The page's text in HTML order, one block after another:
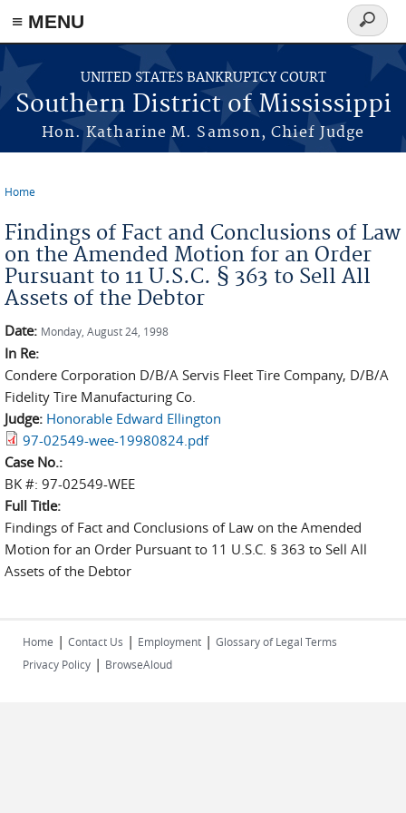
≡ MENU
Skip to main content
UNITED STATES BANKRUPTCY COURT
Southern District of Mississippi
Hon. Katharine M. Samson, Chief Judge
Search
form
Home
Findings of Fact and Conclusions of Law
on the Amended Motion for an Order
Pursuant to 11 U.S.C. § 363 to Sell All
Assets of the Debtor
Date: Monday, August 24, 1998
In Re:
Condere Corporation D/B/A Servis Fleet Tire Company, D/B/A
Fidelity Tire Manufacturing Co.
Judge: Honorable Edward Ellington
97-02549-wee-19980824.pdf
Case No.:
BK #: 97-02549-WEE
Full Title:
Findings of Fact and Conclusions of Law on the Amended
Motion for an Order Pursuant to 11 U.S.C. § 363 to Sell All
Assets of the Debtor
Home | Contact Us | Employment | Glossary of Legal Terms
Privacy Policy | BrowseAloud